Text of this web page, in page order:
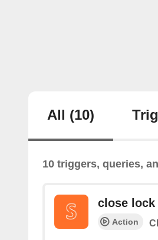
All (10)
10 triggers, queries,
close lock
Action